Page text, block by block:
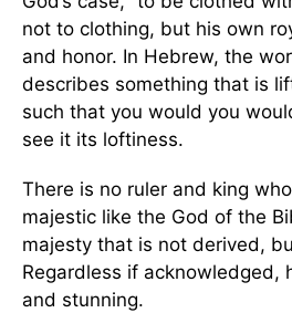
not to clothing, but his own
and honor. In Hebrew, the
describes something that is
such that you would you
see it its loftiness.
There is no ruler and king
majestic like the God of the
majesty that is not derived,
Regardless if acknowledged,
and stunning.